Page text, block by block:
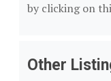
by clicking on
Other